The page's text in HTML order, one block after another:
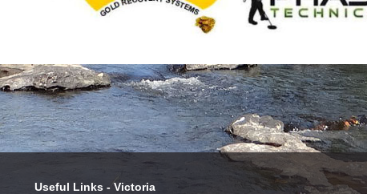
Useful Links - Victoria